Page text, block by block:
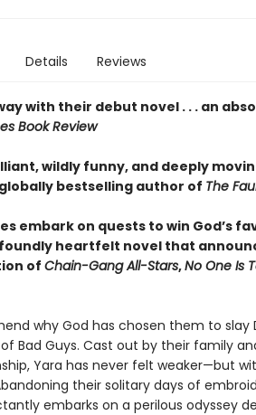
Details Reviews
with their debut novel . . . an
Book Review
wildly funny, and deeply
bestselling author of The
embark on quests to win God’s
heartfelt novel that
of Chain-Gang All-Stars,No One Is
why God has chosen them to slay
Bad Guys. Cast out by their family
Yara has never felt weaker—but
their solitary days of
embarks on a perilous odyssey